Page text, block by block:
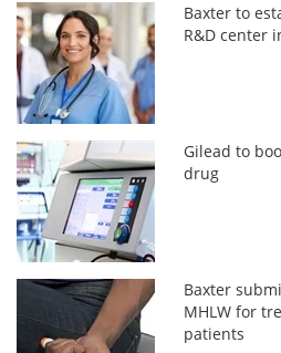
Baxter to
R&D center
Gilead to
drug
Baxter
MHLW for
patients